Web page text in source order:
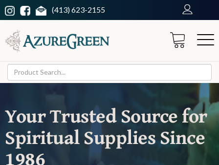
(413) 623-2155
Your Trusted Source for
Spiritual Supplies Since
1986